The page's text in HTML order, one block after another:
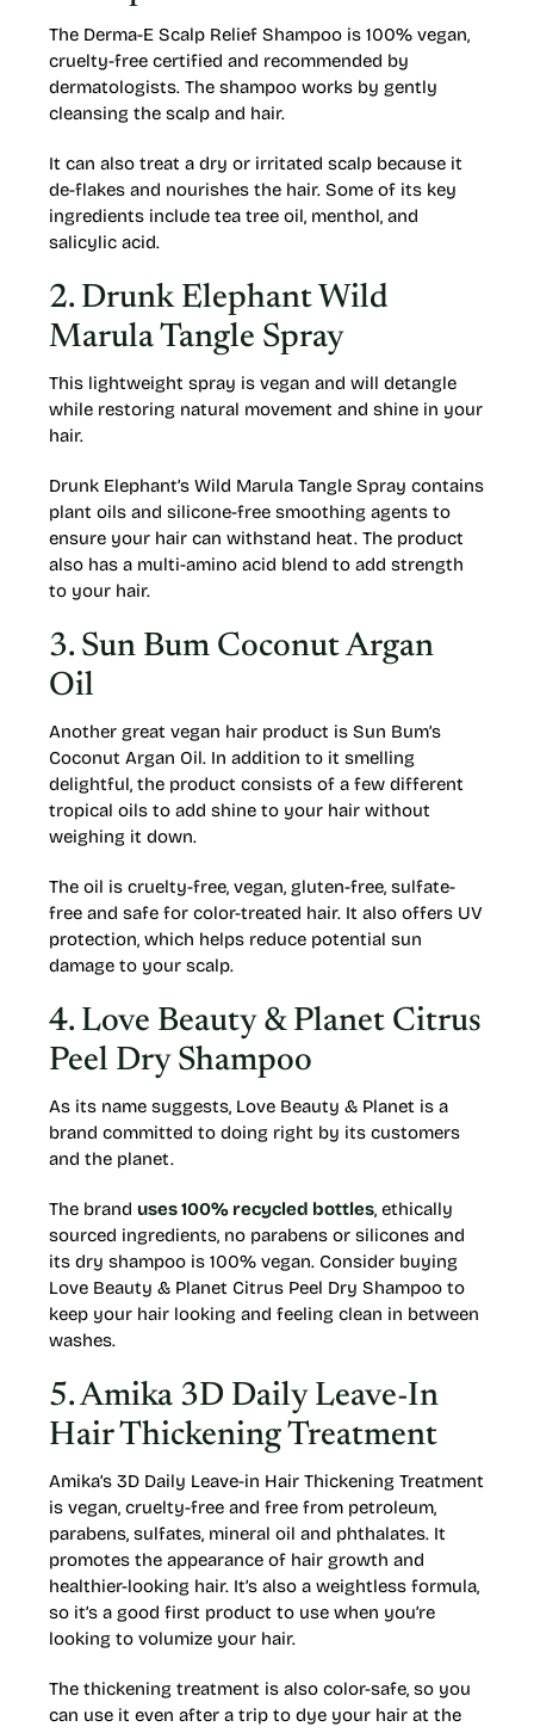
The Derma-E Scalp Relief Shampoo is 100% vegan,
cruelty-free certified and recommended by
dermatologists. The shampoo works by gently
cleansing the scalp and hair.
It can also treat a dry or irritated scalp because it
de-flakes and nourishes the hair. Some of its key
ingredients include tea tree oil, menthol, and
salicylic acid.
2. Drunk Elephant Wild
Marula Tangle Spray
This lightweight spray is vegan and will detangle
while restoring natural movement and shine in your
hair.
Drunk Elephant’s Wild Marula Tangle Spray contains
plant oils and silicone-free smoothing agents to
ensure your hair can withstand heat. The product
also has a multi-amino acid blend to add strength
to your hair.
3. Sun Bum Coconut Argan
Oil
Another great vegan hair product is Sun Bum’s
Coconut Argan Oil. In addition to it smelling
delightful, the product consists of a few different
tropical oils to add shine to your hair without
weighing it down.
The oil is cruelty-free, vegan, gluten-free, sulfate-
free and safe for color-treated hair. It also offers UV
protection, which helps reduce potential sun
damage to your scalp.
4. Love Beauty & Planet Citrus
Peel Dry Shampoo
As its name suggests, Love Beauty & Planet is a
brand committed to doing right by its customers
and the planet.
The brand uses 100% recycled bottles, ethically
sourced ingredients, no parabens or silicones and
its dry shampoo is 100% vegan. Consider buying
Love Beauty & Planet Citrus Peel Dry Shampoo to
keep your hair looking and feeling clean in between
washes.
5. Amika 3D Daily Leave-In
Hair Thickening Treatment
Amika’s 3D Daily Leave-in Hair Thickening Treatment
is vegan, cruelty-free and free from petroleum,
parabens, sulfates, mineral oil and phthalates. It
promotes the appearance of hair growth and
healthier-looking hair. It’s also a weightless formula,
so it’s a good first product to use when you’re
looking to volumize your hair.
The thickening treatment is also color-safe, so you
can use it even after a trip to dye your hair at the